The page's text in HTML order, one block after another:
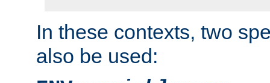
In these contexts, two
also be used: